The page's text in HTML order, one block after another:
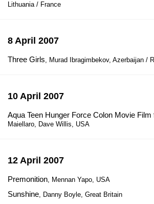
Lithuania / France
8 April 2007
Three Girls, Murad Ibragimbekov, Azerbaijan /
10 April 2007
Aqua Teen Hunger Force Colon Movie Film
Maiellaro, Dave Willis, USA
12 April 2007
Premonition, Mennan Yapo, USA
Sunshine, Danny Boyle, Great Britain